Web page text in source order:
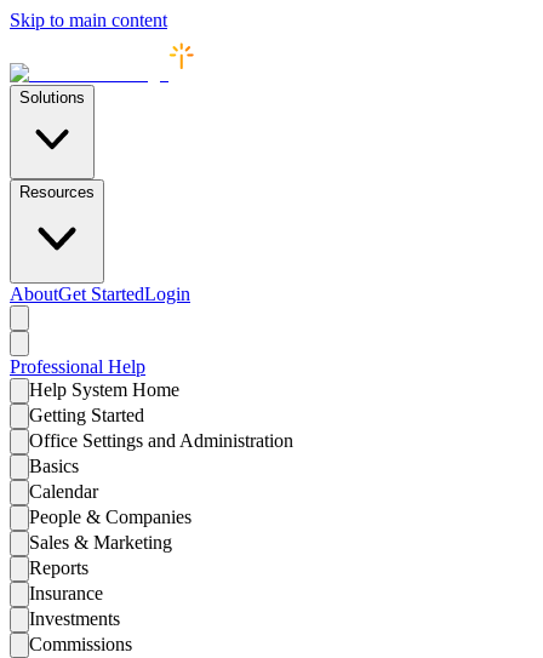
Skip to main content
Solutions
Resources
AboutGet StartedLogin
Professional Help
Help System Home
Getting Started
Office Settings and Administration
Basics
Calendar
People & Companies
Sales & Marketing
Reports
Insurance
Investments
Commissions